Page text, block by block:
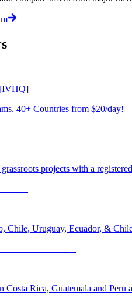
[IVHQ]
40+ Countries from $20/day!
projects with a
Chile, Uruguay, Ecuador, &
Costa Rica, Guatemala and